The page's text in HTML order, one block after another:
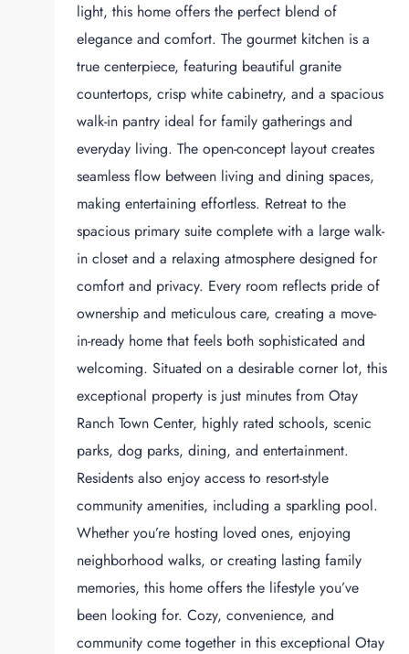
light, this home offers the perfect blend of
elegance and comfort. The gourmet kitchen is a
true centerpiece, featuring beautiful granite
countertops, crisp white cabinetry, and a spacious
walk-in pantry ideal for family gatherings and
everyday living. The open-concept layout creates
seamless flow between living and dining spaces,
making entertaining effortless. Retreat to the
spacious primary suite complete with a large walk-
in closet and a relaxing atmosphere designed for
comfort and privacy. Every room reflects pride of
ownership and meticulous care, creating a move-
in-ready home that feels both sophisticated and
welcoming. Situated on a desirable corner lot, this
exceptional property is just minutes from Otay
Ranch Town Center, highly rated schools, scenic
parks, dog parks, dining, and entertainment.
Residents also enjoy access to resort-style
community amenities, including a sparkling pool.
Whether you’re hosting loved ones, enjoying
neighborhood walks, or creating lasting family
memories, this home offers the lifestyle you’ve
been looking for. Cozy, convenience, and
community come together in this exceptional Otay